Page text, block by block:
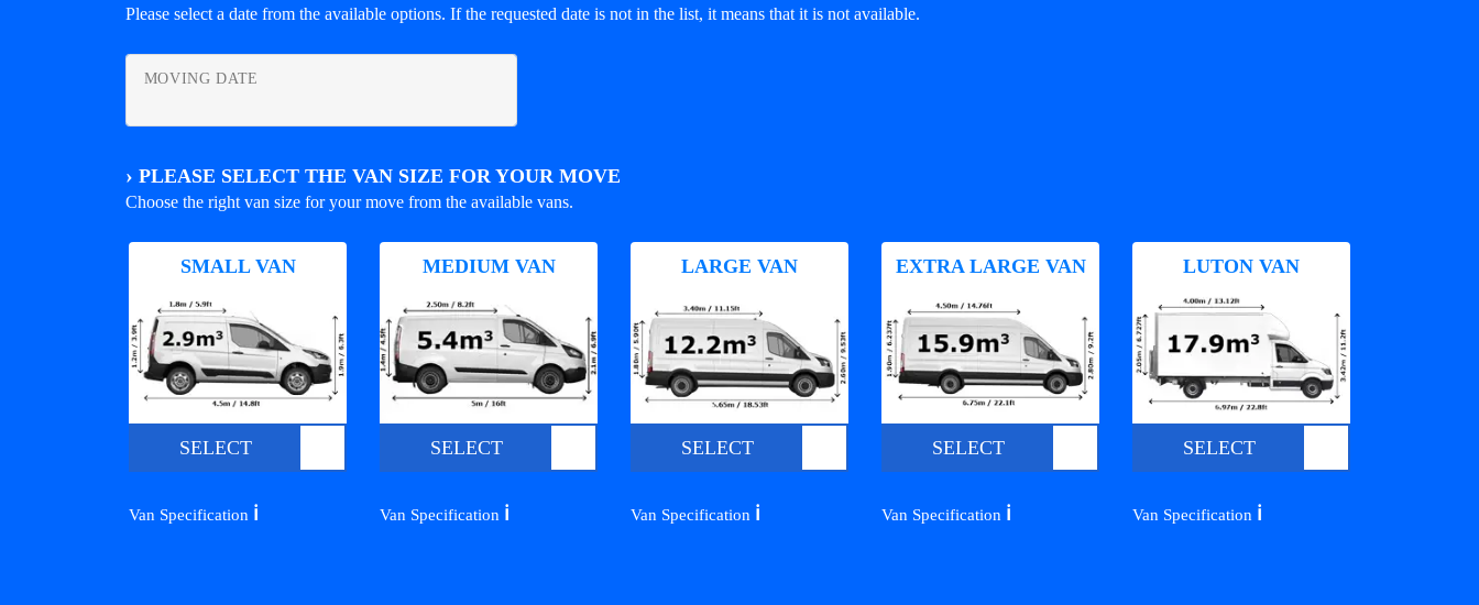
Please select a date from the available options. If the requested date is not in the list, it means that it is not available.
MOVING DATE
› PLEASE SELECT THE VAN SIZE FOR YOUR MOVE
Choose the right van size for your move from the available vans.
SMALL VAN
SELECT
Van Specification ℹ️
MEDIUM VAN
SELECT
Van Specification ℹ️
LARGE VAN
SELECT
Van Specification ℹ️
EXTRA LARGE VAN
SELECT
Van Specification ℹ️
LUTON VAN
SELECT
Van Specification ℹ️